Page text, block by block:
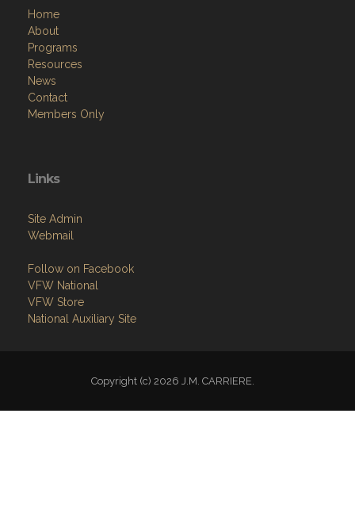
Home
About
Programs
Resources
News
Contact
Members Only
Links
Site Admin
Webmail
Follow on Facebook
VFW National
VFW Store
National Auxiliary Site
Copyright (c) 2026 J.M. CARRIERE.